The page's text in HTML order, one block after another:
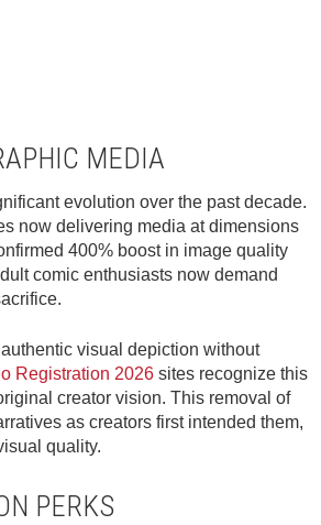
MEDIA
evolution over the past decade.
now delivering media at dimensions
400% boost in image quality
comic enthusiasts now demand
visual depiction without
Registration 2026 sites recognize this
creator vision. This removal of
as creators first intended them,
quality.
PERKS